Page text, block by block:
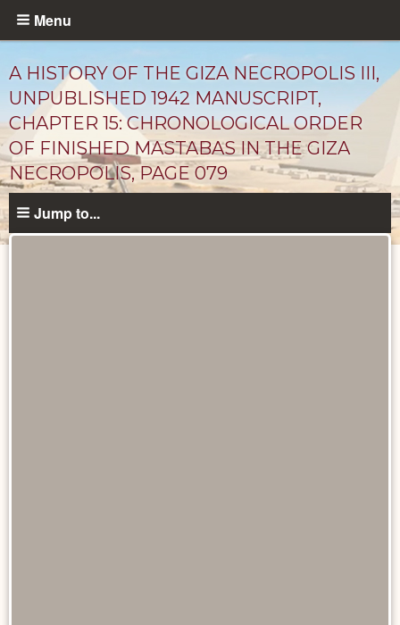
Skip
content
Menu
A HISTORY OF THE GIZA NECROPOLIS III,
UNPUBLISHED 1942 MANUSCRIPT,
CHAPTER 15: CHRONOLOGICAL ORDER
OF FINISHED MASTABAS IN THE GIZA
NECROPOLIS, PAGE 079
Jump to...